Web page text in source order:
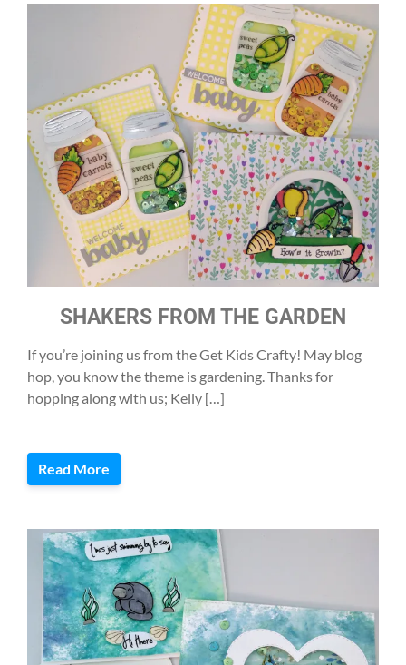
SHAKERS FROM THE GARDEN
If you’re joining us from the Get Kids Crafty! May blog
hop, you know the theme is gardening. Thanks for
hopping along with us; Kelly […]
Read More